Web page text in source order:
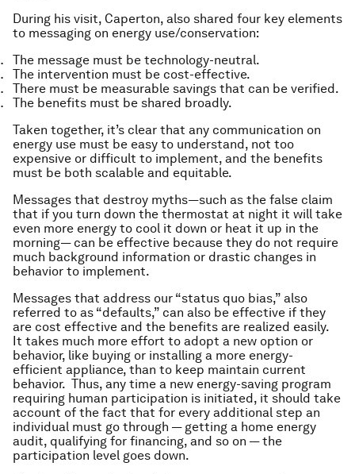
During his visit, Caperton, also shared four key elements
to messaging on energy use/conservation:
The message must be technology-neutral.
The intervention must be cost-effective.
There must be measurable savings that can be verified.
The benefits must be shared broadly.
Taken together, it’s clear that any communication on
energy use must be easy to understand, not too
expensive or difficult to implement, and the benefits
must be both scalable and equitable.
Messages that destroy myths—such as the false claim
that if you turn down the thermostat at night it will take
even more energy to cool it down or heat it up in the
morning— can be effective because they do not require
much background information or drastic changes in
behavior to implement.
Messages that address our “status quo bias,” also
referred to as “defaults,” can also be effective if they
are cost effective and the benefits are realized easily.
It takes much more effort to adopt a new option or
behavior, like buying or installing a more energy-
efficient appliance, than to keep maintain current
behavior. Thus, any time a new energy-saving program
requiring human participation is initiated, it should take
account of the fact that for every additional step an
individual must go through — getting a home energy
audit, qualifying for financing, and so on — the
participation level goes down.